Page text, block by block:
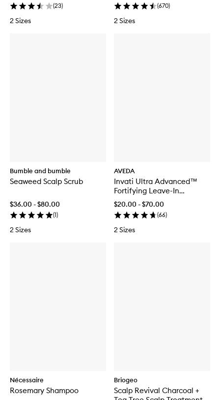
(23)
2 Sizes
(670)
2 Sizes
Bumble and bumble
Seaweed Scalp Scrub
$36.00 - $80.00
(1)
2 Sizes
AVEDA
Invati Ultra Advanced™
Fortifying Leave-In
Treatment
$20.00 - $70.00
(66)
2 Sizes
Nécessaire
Rosemary Shampoo
Briogeo
Scalp Revival Charcoal +